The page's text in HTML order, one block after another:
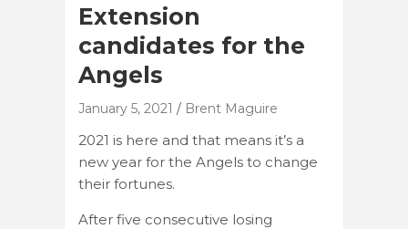
Extension
candidates for the
Angels
January 5, 2021 Brent Maguire
2021 is here and that means it’s a
new year for the Angels to change
their fortunes.
After five consecutive losing